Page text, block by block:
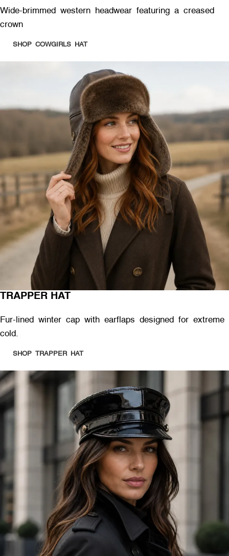
Wide-brimmed western headwear featuring a creased
crown
SHOP COWGIRLS HAT
TRAPPER HAT
Fur-lined winter cap with earflaps designed for extreme
cold.
SHOP TRAPPER HAT